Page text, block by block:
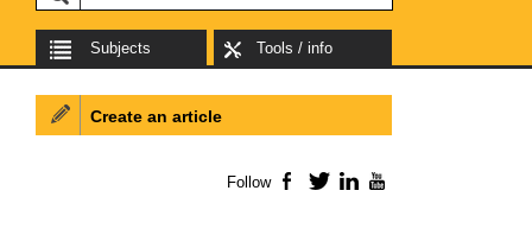
Subjects Tools / info
Create an article
Follow Facebook
TwitterLinkedIn